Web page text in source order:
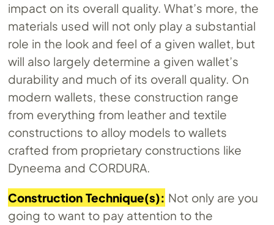
impact on its overall quality. What’s more, the
materials used will not only play a substantial
role in the look and feel of a given wallet, but
will also largely determine a given wallet’s
durability and much of its overall quality. On
modern wallets, these construction range
from everything from leather and textile
constructions to alloy models to wallets
crafted from proprietary constructions like
Dyneema and CORDURA.
Construction Technique(s): Not only are you
going to want to pay attention to the